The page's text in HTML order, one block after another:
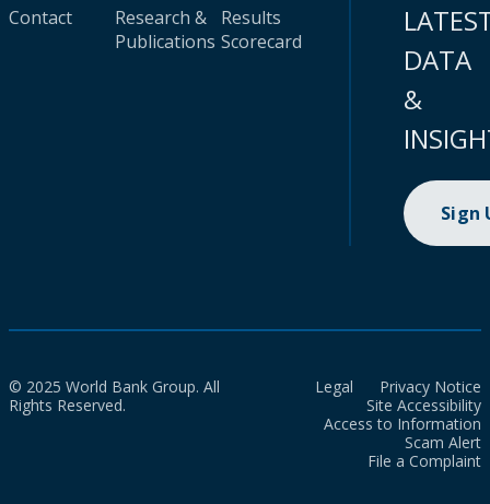
Contact
Research &
Publications
Results
Scorecard
DATA
&
Sign
© 2025 World Bank Group. All
Rights Reserved.
Legal
Privacy Notice
Site Accessibility
Access to Information
Scam Alert
File a Complaint